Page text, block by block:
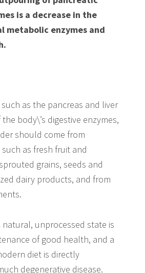
is a decrease in the
metabolic enzymes and
as the pancreas and liver
body\’s digestive enzymes,
should come from
as fresh fruit and
grains, seeds and
dairy products, and from
natural, unprocessed state is
of good health, and a
diet is directly
degenerative disease.